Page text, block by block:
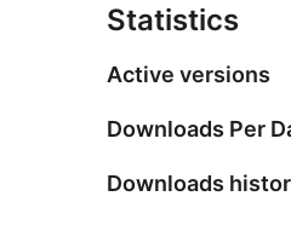
Statistics
Active versions
Downloads Per
Downloads